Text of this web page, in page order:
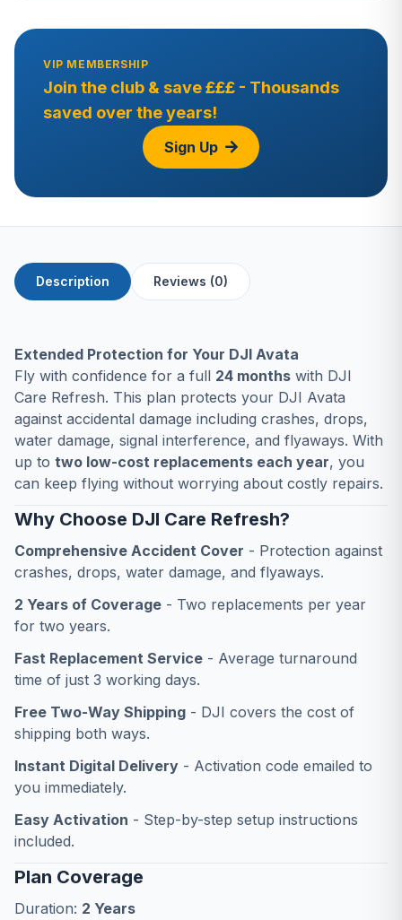
VIP MEMBERSHIP
Join the club & save £££ - Thousands
saved over the years!
Sign Up
Description Reviews (0)
Extended Protection for Your DJI Avata
Fly with confidence for a full 24 months with DJI
Care Refresh. This plan protects your DJI Avata
against accidental damage including crashes, drops,
water damage, signal interference, and flyaways. With
up to two low-cost replacements each year, you
can keep flying without worrying about costly repairs.
Why Choose DJI Care Refresh?
Comprehensive Accident Cover - Protection against
crashes, drops, water damage, and flyaways.
2 Years of Coverage - Two replacements per year
for two years.
Fast Replacement Service - Average turnaround
time of just 3 working days.
Free Two-Way Shipping - DJI covers the cost of
shipping both ways.
Instant Digital Delivery - Activation code emailed to
you immediately.
Easy Activation - Step-by-step setup instructions
included.
Plan Coverage
Duration: 2 Years